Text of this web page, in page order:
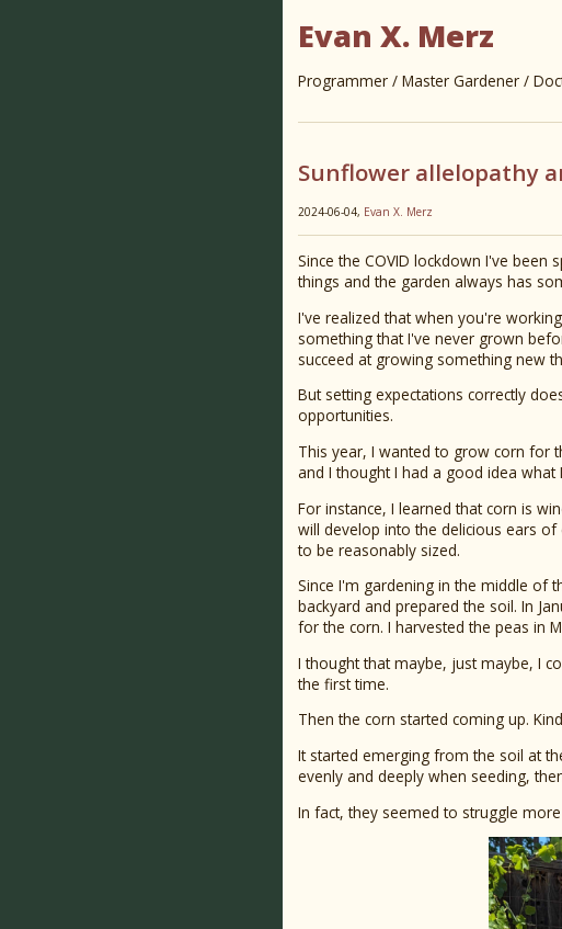
Evan X. Merz
Programmer / Master Gardener /
Sunflower allelopathy
2024-06-04, Evan X. Merz
Since the COVID lockdown I've
things and the garden always has
I've realized that when you're
something that I've never grown
succeed at growing something new
But setting expectations correctly
opportunities.
This year, I wanted to grow corn for
and I thought I had a good idea what
For instance, I learned that corn is
will develop into the delicious ears
to be reasonably sized.
Since I'm gardening in the middle of
backyard and prepared the soil. In
for the corn. I harvested the peas in
I thought that maybe, just maybe, I
the first time.
Then the corn started coming up.
It started emerging from the soil at
evenly and deeply when seeding,
In fact, they seemed to struggle